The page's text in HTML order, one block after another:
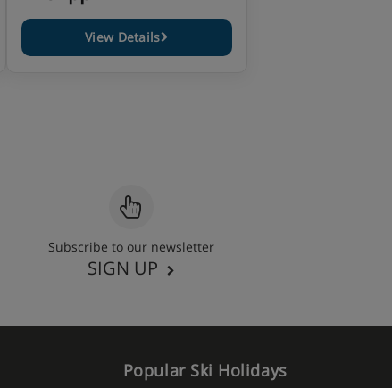
View Details
Subscribe to our newsletter
SIGN UP
Popular Ski Holidays